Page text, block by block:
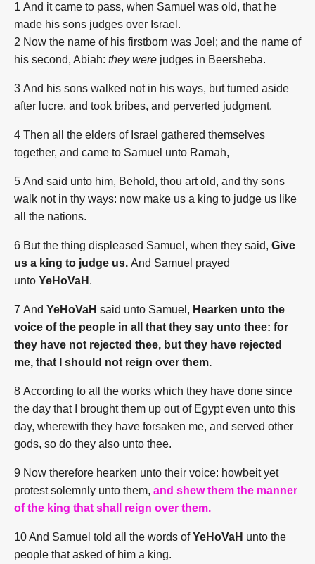
1 And it came to pass, when Samuel was old, that he
made his sons judges over Israel.
2 Now the name of his firstborn was Joel; and the name of
his second, Abiah: they were judges in Beersheba.
3 And his sons walked not in his ways, but turned aside
after lucre, and took bribes, and perverted judgment.
4 Then all the elders of Israel gathered themselves
together, and came to Samuel unto Ramah,
5 And said unto him, Behold, thou art old, and thy sons
walk not in thy ways: now make us a king to judge us like
all the nations.
6 But the thing displeased Samuel, when they said, Give
us a king to judge us. And Samuel prayed
unto YeHoVaH .
7 And YeHoVaH said unto Samuel, Hearken unto the
voice of the people in all that they say unto thee: for
they have not rejected thee, but they have rejected
me, that I should not reign over them.
8 According to all the works which they have done since
the day that I brought them up out of Egypt even unto this
day, wherewith they have forsaken me, and served other
gods, so do they also unto thee.
9 Now therefore hearken unto their voice: howbeit yet
protest solemnly unto them, and shew them the manner
of the king that shall reign over them.
10 And Samuel told all the words of YeHoVaH unto the
people that asked of him a king.